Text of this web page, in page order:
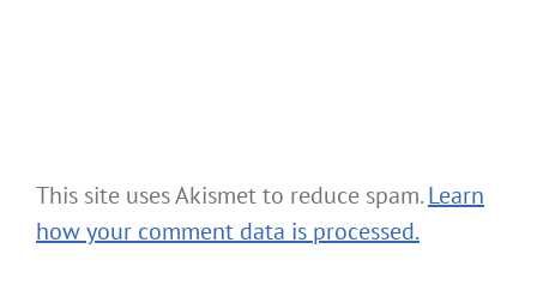
This site uses Akismet to reduce spam.Learn
how your comment data is processed.